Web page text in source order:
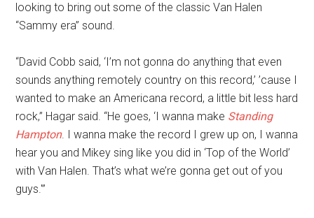
looking to bring out some of the classic Van Halen
“Sammy era” sound.
“David Cobb said, ‘I’m not gonna do anything that even
sounds anything remotely country on this record,’ ’cause I
wanted to make an Americana record, a little bit less hard
rock,” Hagar said. “He goes, ‘I wanna make Standing
Hampton. I wanna make the record I grew up on, I wanna
hear you and Mikey sing like you did in ‘Top of the World’
with Van Halen. That’s what we’re gonna get out of you
guys.'”